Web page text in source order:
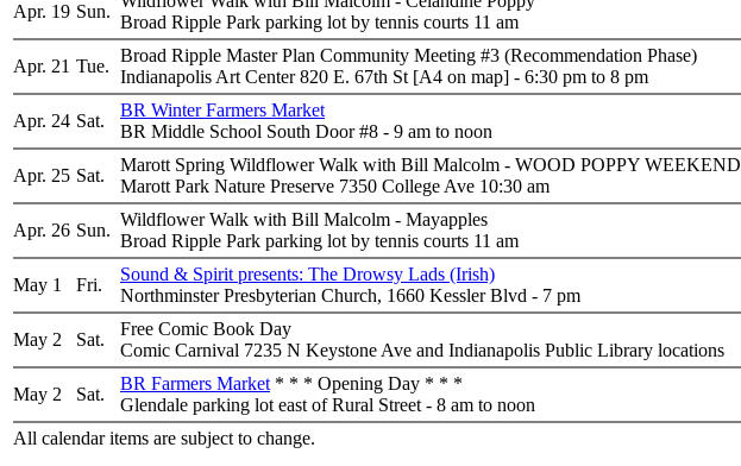
Apr. 19 Sun.
Broad Ripple Park parking lot by tennis courts 11 am
Apr. 21 Tue.
Broad Ripple Master Plan Community Meeting #3 (Recommendation Phase)
Indianapolis Art Center 820 E. 67th St [A4 on map] - 6:30 pm to 8 pm
Apr. 24 Sat.
BR Winter Farmers Market
BR Middle School South Door #8 - 9 am to noon
Apr. 25 Sat.
Marott Spring Wildflower Walk with Bill Malcolm - WOOD POPPY WEEKEND
Marott Park Nature Preserve 7350 College Ave 10:30 am
Apr. 26 Sun.
Wildflower Walk with Bill Malcolm - Mayapples
Broad Ripple Park parking lot by tennis courts 11 am
May 1 Fri.
Sound & Spirit presents: The Drowsy Lads (Irish)
Northminster Presbyterian Church, 1660 Kessler Blvd - 7 pm
May 2 Sat.
Free Comic Book Day
Comic Carnival 7235 N Keystone Ave and Indianapolis Public Library locations
May 2 Sat.
BR Farmers Market * * * Opening Day * * *
Glendale parking lot east of Rural Street - 8 am to noon
All calendar items are subject to change.